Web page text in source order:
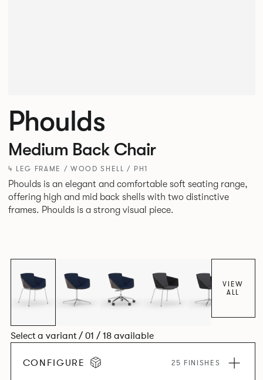
Phoulds
Medium Back Chair
4 LEG FRAME / WOOD SHELL / PH1
Phoulds is an elegant and comfortable soft seating range,
offering high and mid back shells with two distinctive
frames. Phoulds is a strong visual piece.
VIEW
ALL
Select a variant / 01 / 18 available
CONFIGURE 25 FINISHES